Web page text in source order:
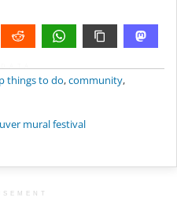
things to do,community,
mural festival